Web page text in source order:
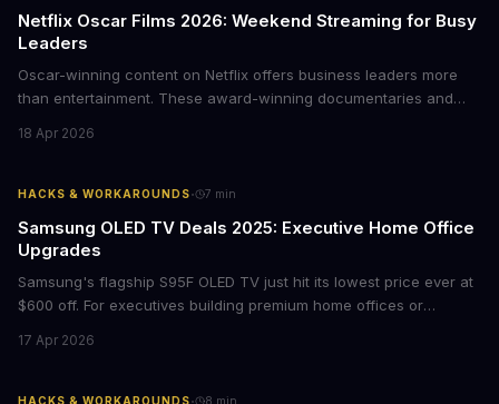
Netflix Oscar Films 2026: Weekend Streaming for Busy
Leaders
Oscar-winning content on Netflix offers business leaders more
than entertainment. These award-winning documentaries and
storytelling, and impact-driven business models that resonate
18 Apr 2026
HACKS & WORKAROUNDS· 7 min
Samsung OLED TV Deals 2025: Executive Home Office
Upgrades
Samsung's flagship S95F OLED TV just hit its lowest price ever at
$600 off. For executives building premium home offices or
tier display technology at mid-range prices. Here's the business
17 Apr 2026
HACKS & WORKAROUNDS 8 min